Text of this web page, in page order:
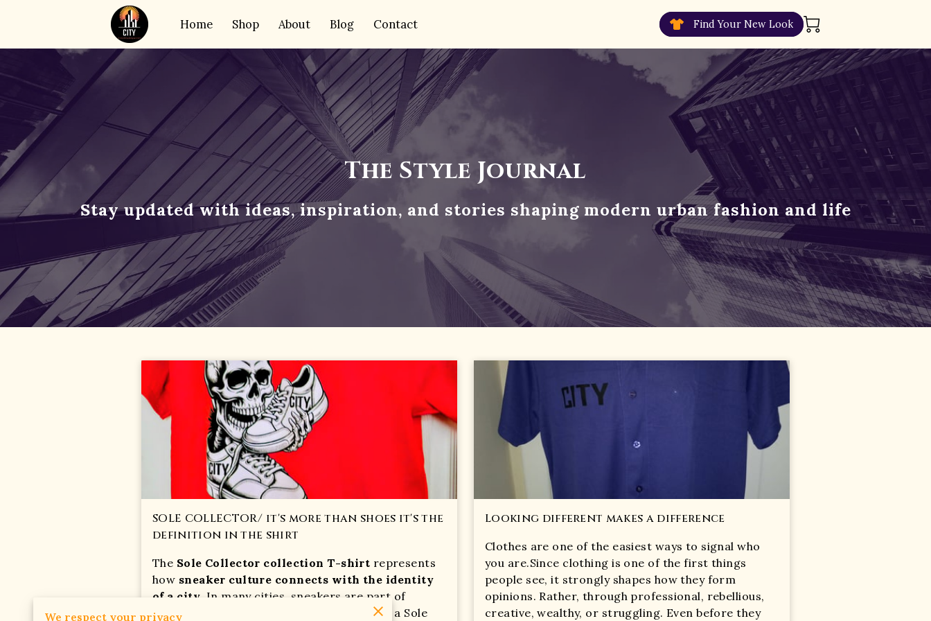
Home Shop About Blog Contact Find Your New Look
The Style Journal
Stay updated with ideas, inspiration, and stories shaping modern urban fashion and life
SOLE COLLECTOR/ it's more than shoes it's the
definition in the shirt
The Sole Collector collection T-shirt represents
how sneaker culture connects with the identity
of a city. In many cities, sneakers are part of
everyday street style and youth culture, so a Sole
Looking different makes a difference
Clothes are one of the easiest ways to signal who
you are.Since clothing is one of the first things
people see, it strongly shapes how they form
opinions. Rather, through professional, rebellious,
creative, wealthy, or struggling. Even before they
We respect your privacy